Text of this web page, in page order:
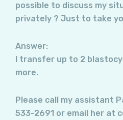
possible to discuss my
privately ? Just to take
Answer:
I transfer up to 2
more.
Please call my assistant
533-2691 or email her at